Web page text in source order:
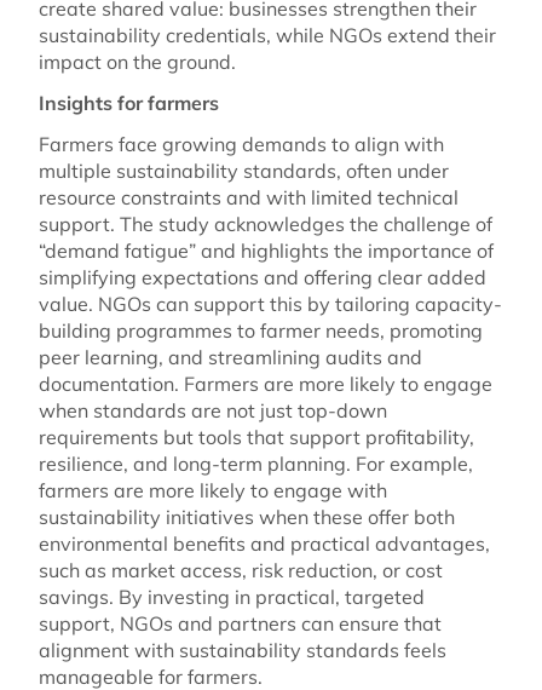
create shared value: businesses strengthen their
sustainability credentials, while NGOs extend their
impact on the ground.
Insights for farmers
Farmers face growing demands to align with
multiple sustainability standards, often under
resource constraints and with limited technical
support. The study acknowledges the challenge of
“demand fatigue” and highlights the importance of
simplifying expectations and offering clear added
value. NGOs can support this by tailoring capacity-
building programmes to farmer needs, promoting
peer learning, and streamlining audits and
documentation. Farmers are more likely to engage
when standards are not just top-down
requirements but tools that support profitability,
resilience, and long-term planning. For example,
farmers are more likely to engage with
sustainability initiatives when these offer both
environmental benefits and practical advantages,
such as market access, risk reduction, or cost
savings. By investing in practical, targeted
support, NGOs and partners can ensure that
alignment with sustainability standards feels
manageable for farmers.